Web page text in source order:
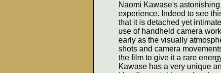
Naomi Kawase's
experience. Indeed to see
that it is detached yet
use of handheld camera
early as the visually
shots and camera
the film to give it a rare
Kawase has a very unique